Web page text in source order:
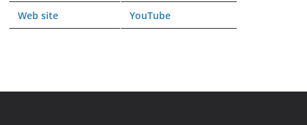
Web site YouTube